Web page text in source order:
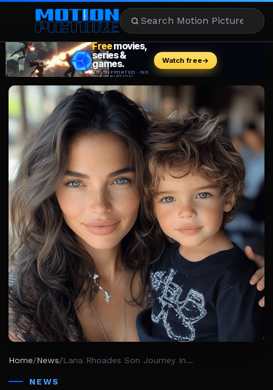
MOVIES
REVIEWS
STREAMING
MUSIC
NEWS
STARS
Home/News/ Lana Rhoades Son Journey Into Stardom And Family Life
NEWS